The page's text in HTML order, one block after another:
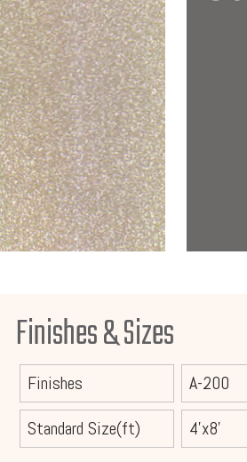
Finishes & Sizes
Finishes
A-200
Standard Size(ft)
4'x8'